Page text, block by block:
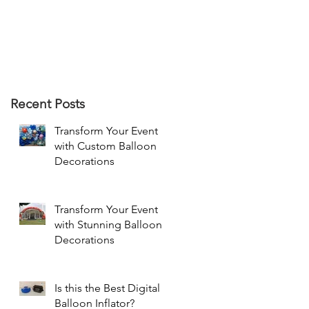
Recent Posts
Transform Your Event
with Custom Balloon
Decorations
Transform Your Event
with Stunning Balloon
Decorations
Is this the Best Digital
Balloon Inflator?